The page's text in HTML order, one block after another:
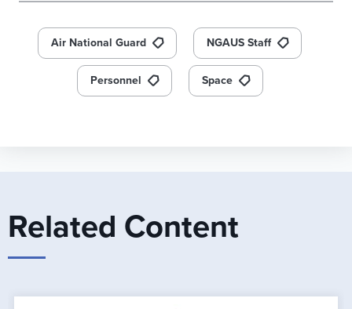
Air National Guard NGAUS Staff
Personnel Space
Related Content